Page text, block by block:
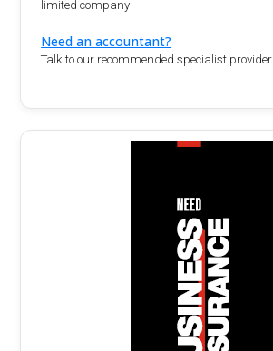
limited company
Need an accountant?
Talk to our recommended specialist provider